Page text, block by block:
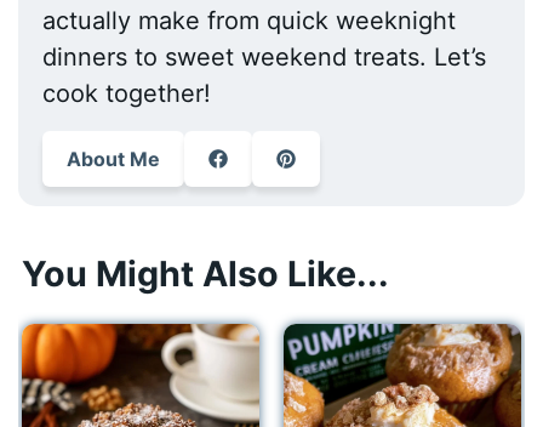
actually make from quick weeknight
dinners to sweet weekend treats. Let’s
cook together!
About Me
You Might Also Like...